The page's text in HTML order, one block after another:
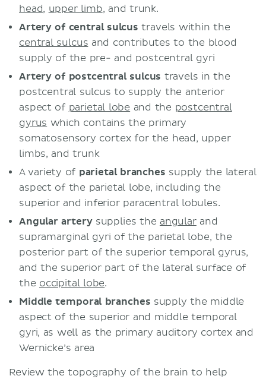
head, upper limb, and trunk.
Artery of central sulcus travels within the
central sulcus and contributes to the blood
supply of the pre- and postcentral gyri
Artery of postcentral sulcus travels in the
postcentral sulcus to supply the anterior
aspect of parietal lobe and the postcentral
gyrus which contains the primary
somatosensory cortex for the head, upper
limbs, and trunk
A variety of parietal branches supply the lateral
aspect of the parietal lobe, including the
superior and inferior paracentral lobules.
Angular arterysupplies the angularand
supramarginal gyri of the parietal lobe, the
posterior part of the superior temporal gyrus,
and the superior part of the lateral surface of
the occipital lobe.
Middle temporal branches supply the middle
aspect of the superior and middle temporal
gyri, as well as the primary auditory cortex and
Wernicke’s area
Review the topography of the brain to help